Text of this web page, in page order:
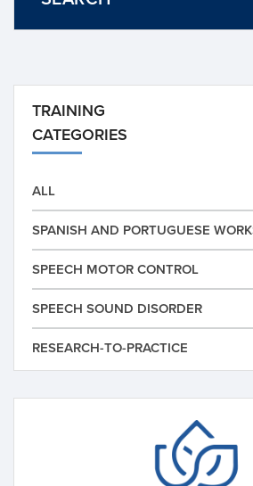
TRAINING
CATEGORIES
ALL
SPANISH AND PORTUGUESE
SPEECH MOTOR CONTROL
SPEECH SOUND DISORDER
RESEARCH-TO-PRACTICE